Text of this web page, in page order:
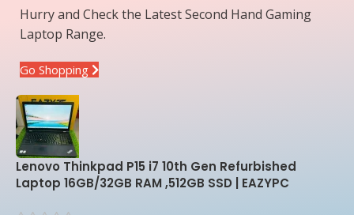
Hurry and Check the Latest Second Hand Gaming
Laptop Range.
Go Shopping
Lenovo Thinkpad P15 i7 10th Gen Refurbished
Laptop 16GB/32GB RAM ,512GB SSD | EAZYPC